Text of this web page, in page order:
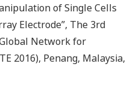
of Single Cells
Electrode”, The 3rd
Network for
2016), Penang, Malaysia,